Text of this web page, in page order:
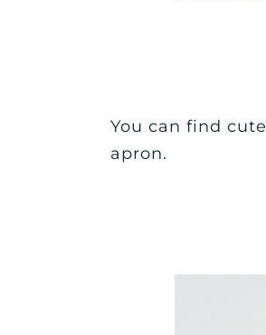
You can find cute
apron.